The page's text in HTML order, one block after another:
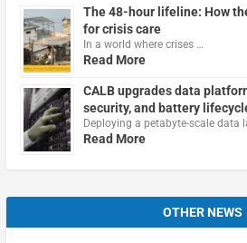
The 48-hour lifeline: How
for crisis care
In a world where crises …
Read More
CALB upgrades data
security, and battery
Deploying a petabyte-scale data
Read More
OTHER NEWS